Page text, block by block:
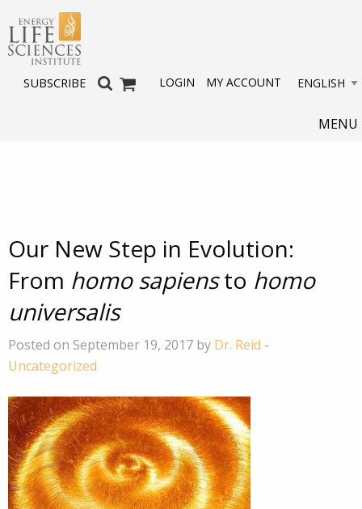
SUBSCRIBE LOGIN MY ACCOUNT
MENU
Our New Step in Evolution:
From homo sapiensto homo
universalis
Posted on September 19, 2017 by Dr. Reid -
Uncategorized